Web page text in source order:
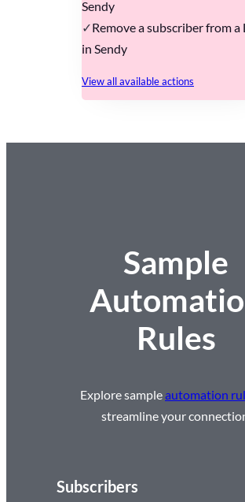
Sendy
Remove a subscriber from a
in Sendy
View all available actions
Sample
Rules
Explore sampleautomation
streamline your
Subscribers